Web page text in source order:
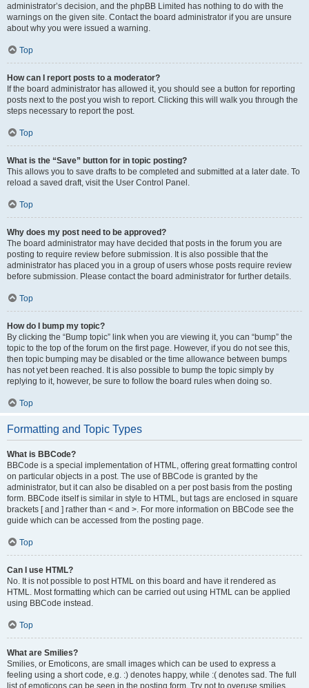
administrator’s decision, and the phpBB Limited has nothing to do with the
warnings on the given site. Contact the board administrator if you are unsure
about why you were issued a warning.
Top
How can I report posts to a moderator?
If the board administrator has allowed it, you should see a button for reporting
posts next to the post you wish to report. Clicking this will walk you through the
steps necessary to report the post.
Top
What is the “Save” button for in topic posting?
This allows you to save drafts to be completed and submitted at a later date. To
reload a saved draft, visit the User Control Panel.
Top
Why does my post need to be approved?
The board administrator may have decided that posts in the forum you are
posting to require review before submission. It is also possible that the
administrator has placed you in a group of users whose posts require review
before submission. Please contact the board administrator for further details.
Top
How do I bump my topic?
By clicking the “Bump topic” link when you are viewing it, you can “bump” the
topic to the top of the forum on the first page. However, if you do not see this,
then topic bumping may be disabled or the time allowance between bumps
has not yet been reached. It is also possible to bump the topic simply by
replying to it, however, be sure to follow the board rules when doing so.
Top
Formatting and Topic Types
What is BBCode?
BBCode is a special implementation of HTML, offering great formatting control
on particular objects in a post. The use of BBCode is granted by the
administrator, but it can also be disabled on a per post basis from the posting
form. BBCode itself is similar in style to HTML, but tags are enclosed in square
brackets [ and ] rather than < and >. For more information on BBCode see the
guide which can be accessed from the posting page.
Top
Can I use HTML?
No. It is not possible to post HTML on this board and have it rendered as
HTML. Most formatting which can be carried out using HTML can be applied
using BBCode instead.
Top
What are Smilies?
Smilies, or Emoticons, are small images which can be used to express a
feeling using a short code, e.g. :) denotes happy, while :( denotes sad. The full
list of emoticons can be seen in the posting form. Try not to overuse smilies,